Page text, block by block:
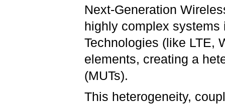
Next-Generation
highly complex
Technologies (like LTE,
elements, creating a
(MUTs).
This heterogeneity,